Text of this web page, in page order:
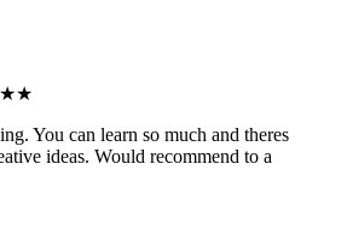
★★
You can learn so much and theres
ideas. Would recommend to a